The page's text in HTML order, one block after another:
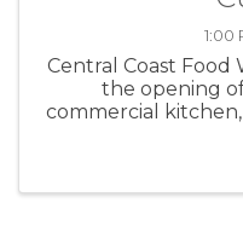
1:00
Central Coast
the opening
commercial